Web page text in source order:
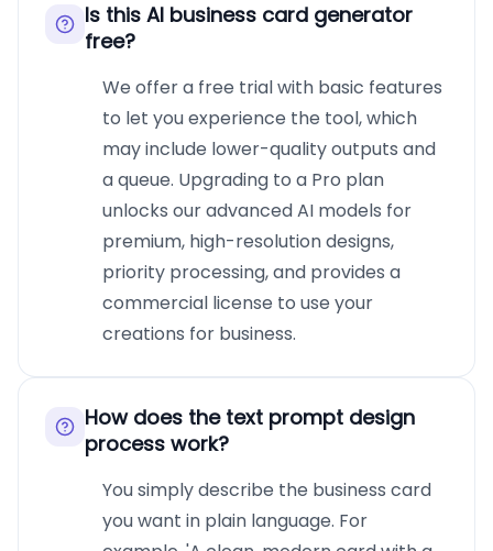
Is this AI business card generator
free?
We offer a free trial with basic features
to let you experience the tool, which
may include lower-quality outputs and
a queue. Upgrading to a Pro plan
unlocks our advanced AI models for
premium, high-resolution designs,
priority processing, and provides a
commercial license to use your
creations for business.
How does the text prompt design
process work?
You simply describe the business card
you want in plain language. For